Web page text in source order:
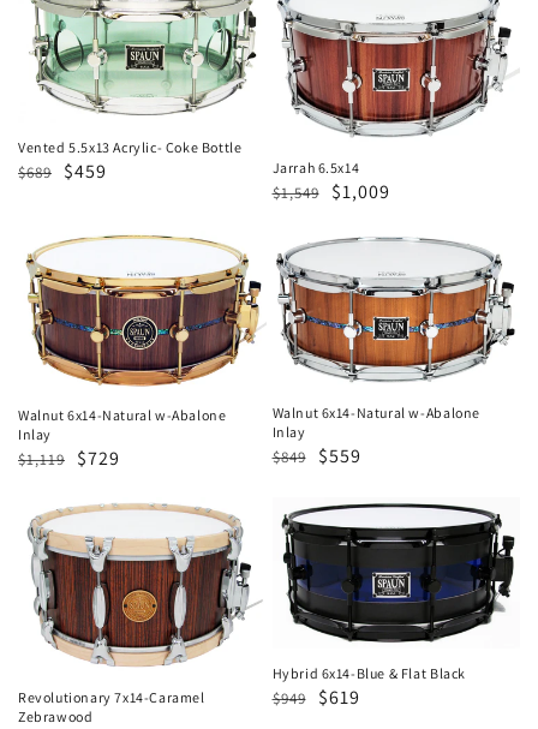
5.5x13
Acrylic-
Coke
Vented 5.5x13 Acrylic- Coke Bottle
Regular
$689
Sale
$459
6.5x14
Jarrah 6.5x14
Regular
$1,549
Sale
$1,009
Walnut
6x14-
Natural
w-
Abalone
Inlay
Walnut 6x14-Natural w-Abalone
Inlay
Regular
$1,119
Sale
$729
Walnut
6x14-
Natural
w-
Abalone
Inlay
Walnut 6x14-Natural w-Abalone
Inlay
Regular
$849
Sale
$559
Revolutionary
7x14-
Caramel
Zebrawood
Revolutionary 7x14-Caramel
Zebrawood
Hybrid
6x14-
Blue
Black
Hybrid 6x14-Blue & Flat Black
Regular
$949
Sale
$619